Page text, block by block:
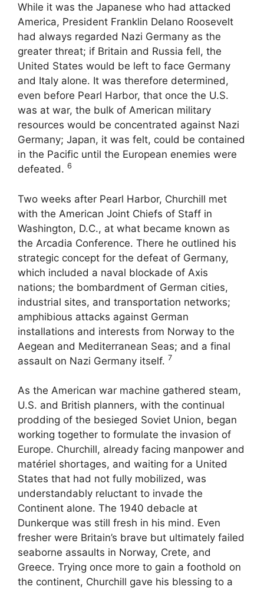
While it was the Japanese who had attacked
America, President Franklin Del­ano Roosevelt
had always regarded Nazi Germany as the
greater threat; if Britain and Russia fell, the
United States would be left to face Germany
and Italy alone. It was therefore determined,
even before Pearl Harbor, that once the U.S.
was at war, the bulk of American military
resources would be concentrated against Nazi
Germany; Japan, it was felt, could be contained
in the Pacific until the European enemies were
defeated. 6
Two weeks after Pearl Harbor, Churchill met
with the American Joint Chiefs of Staff in
Washington, D.C., at what became known as
the Arcadia Conference. There he outlined his
strategic concept for the defeat of Germany,
which included a naval blockade of Axis
nations; the bombardment of German cities,
industrial sites, and transportation networks;
amphibious attacks against German
installations and interests from Norway to the
Aegean and Mediterranean Seas; and a final
assault on Nazi Germany itself. 7
As the American war machine gathered steam,
U.S. and British planners, with the continual
prodding of the besieged Soviet Union, began
working together to formulate the invasion of
Europe. Churchill, already facing manpower and
ma­tériel shortages, and waiting for a United
States that had not fully mobilized, was
understandably reluctant to invade the
Continent alone. The 1940 debacle at
Dunkerque was still fresh in his mind. Even
fresher were Britain’s brave but ultimately failed
seaborne assaults in Norway, Crete, and
Greece. Trying once more to gain a foothold on
the continent, Churchill gave his blessing to a